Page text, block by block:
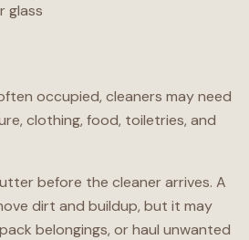
glass
occupied, cleaners may need
clothing, food, toiletries, and
before the cleaner arrives. A
dirt and buildup, but it may
belongings, or haul unwanted